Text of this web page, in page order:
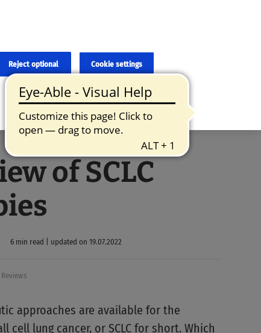
and the original content, the original content shall
of SCLC
6 min read | updated on 19.07.2022
Reviews
approaches are available for the
cell lung cancer, or SCLC for short. Which
Cookie settings
Reject optional